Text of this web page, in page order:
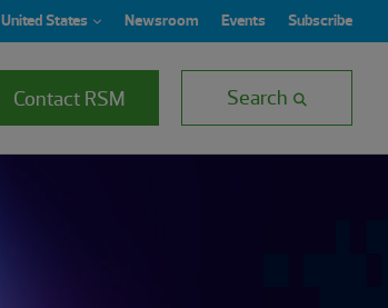
United States Newsroom Events Subscribe
Contact RSM Search